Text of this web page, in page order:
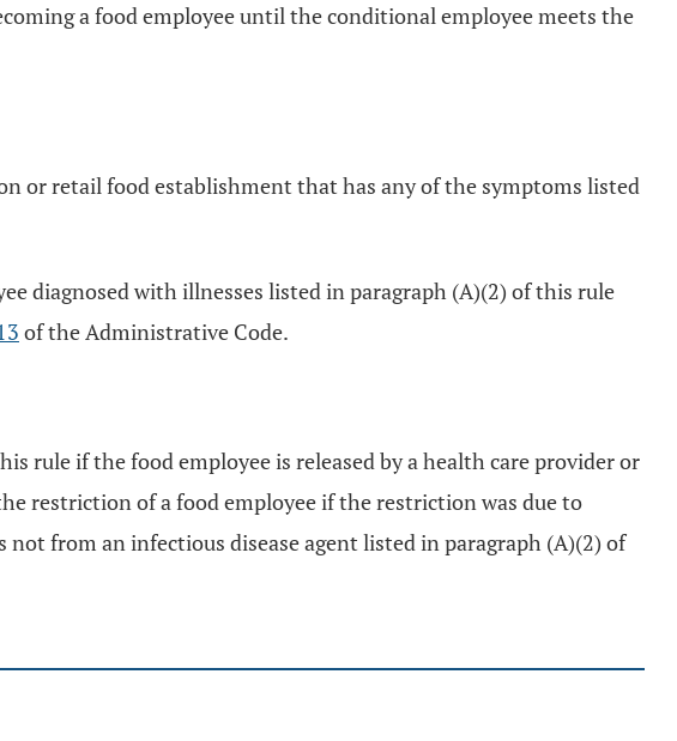
a food employee until the conditional employee meets the
or retail food establishment that has any of the symptoms listed
diagnosed with illnesses listed in paragraph (A)(2) of this rule
of the Administrative Code.
rule if the food employee is released by a health care provider or
restriction of a food employee if the restriction was due to
from an infectious disease agent listed in paragraph (A)(2) of